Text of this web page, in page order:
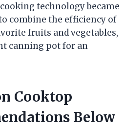
technology became
combine the efficiency of
fruits and vegetables,
canning pot for an
Cooktop
Below